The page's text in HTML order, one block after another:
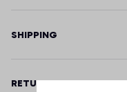
SHIPPING
RETURN & WARRANTY